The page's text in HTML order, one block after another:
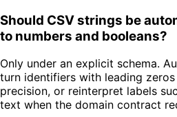
Should CSV strings be
to numbers and booleans?
Only under an explicit schema.
turn identifiers with leading
precision, or reinterpret labels
text when the domain contract